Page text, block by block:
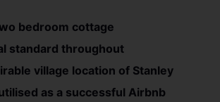
bedroom cottage
standard throughout
village location of Stanley
as a successful Airbnb